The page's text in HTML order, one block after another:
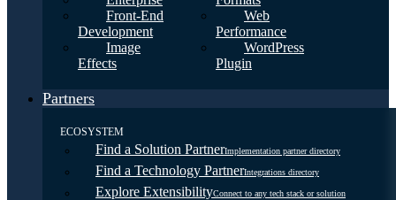
Front-End
Development
Image
Effects
Web
Performance
WordPress
Plugin
Partners
ECOSYSTEM
Find a Solution PartnerImplementation partner directory
Find a Technology PartnerIntegrations directory
Explore ExtensibilityConnect to any tech stack or solution